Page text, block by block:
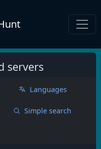
servers
Languages
Simple search